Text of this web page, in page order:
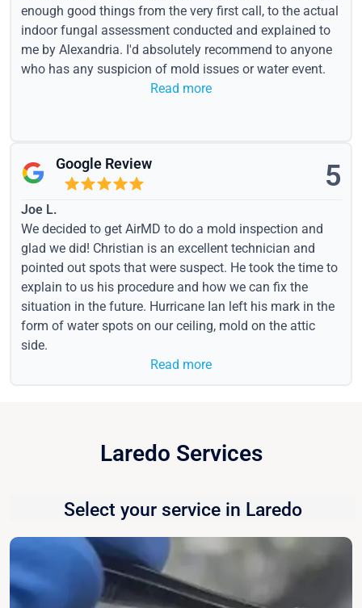
enough good things from the very first call, to the actual
indoor fungal assessment conducted and explained to
me by Alexandria. I'd absolutely recommend to anyone
who has any suspicion of mold issues or water event.
Read more
Google Review 5
Joe L.
We decided to get AirMD to do a mold inspection and
glad we did! Christian is an excellent technician and
pointed out spots that were suspect. He took the time to
explain to us his procedure and how we can fix the
situation in the future. Hurricane Ian left his mark in the
form of water spots on our ceiling, mold on the attic
side.
Read more
Laredo Services
Select your service in Laredo